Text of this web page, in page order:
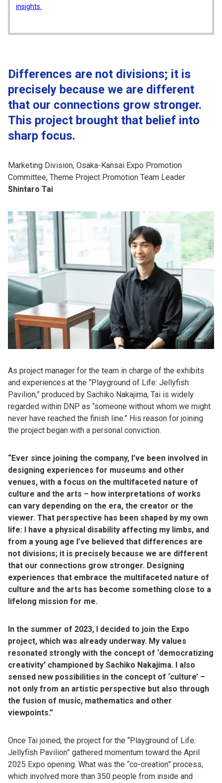
insights.
Differences are not divisions; it is
precisely because we are different
that our connections grow stronger.
This project brought that belief into
sharp focus.
Marketing Division, Osaka-Kansai Expo Promotion
Committee, Theme Project Promotion Team Leader
Shintaro Tai
As project manager for the team in charge of the exhibits
and experiences at the “Playground of Life: Jellyfish
Pavilion,” produced by Sachiko Nakajima, Tai is widely
regarded within DNP as “someone without whom we might
never have reached the finish line.” His reason for joining
the project began with a personal conviction.
“Ever since joining the company, I’ve been involved in
designing experiences for museums and other
venues, with a focus on the multifaceted nature of
culture and the arts – how interpretations of works
can vary depending on the era, the creator or the
viewer. That perspective has been shaped by my own
life: I have a physical disability affecting my limbs, and
from a young age I’ve believed that differences are
not divisions; it is precisely because we are different
that our connections grow stronger. Designing
experiences that embrace the multifaceted nature of
culture and the arts has become something close to a
lifelong mission for me.
In the summer of 2023, I decided to join the Expo
project, which was already underway. My values
resonated strongly with the concept of ‘democratizing
creativity’ championed by Sachiko Nakajima. I also
sensed new possibilities in the concept of ‘culture’ –
not only from an artistic perspective but also through
the fusion of music, mathematics and other
viewpoints.”
Once Tai joined, the project for the “Playground of Life:
Jellyfish Pavilion” gathered momentum toward the April
2025 Expo opening. What was the “co-creation” process,
which involved more than 350 people from inside and